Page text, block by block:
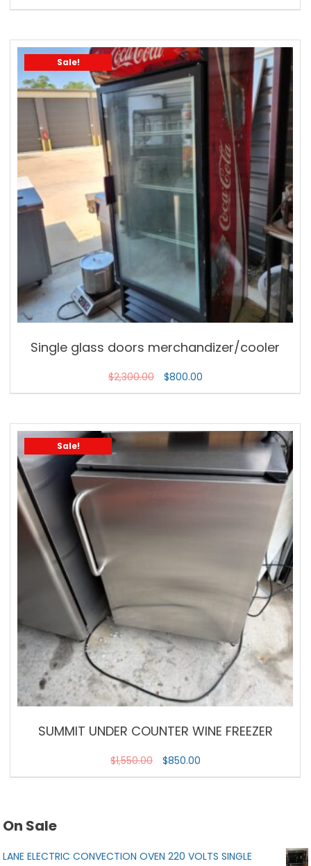
Sale!
Single glass doors merchandizer/cooler
$2,300.00 $800.00
Sale!
SUMMIT UNDER COUNTER WINE FREEZER
$1,550.00 $850.00
On Sale
LANE ELECTRIC CONVECTION OVEN 220 VOLTS SINGLE